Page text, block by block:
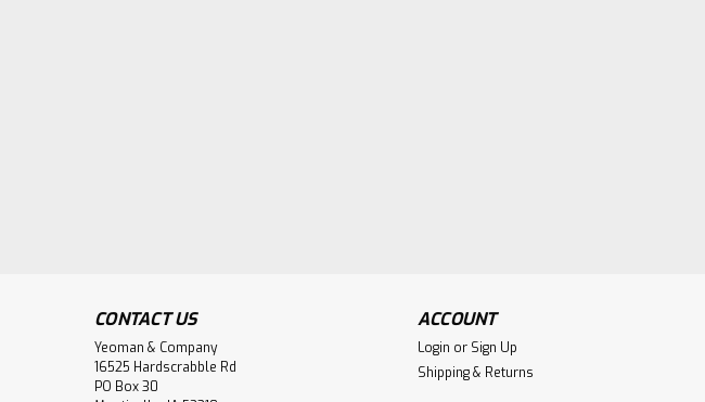
CONTACT US
Yeoman & Company
16525 Hardscrabble Rd
PO Box 30
ACCOUNT
Login or Sign Up
Shipping & Returns